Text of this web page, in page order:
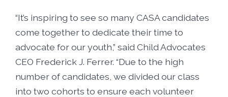
“It’s inspiring to see so many CASA candidates
come together to dedicate their time to
advocate for our youth,” said Child Advocates
CEO Frederick J. Ferrer. “Due to the high
number of candidates, we divided our class
into two cohorts to ensure each volunteer